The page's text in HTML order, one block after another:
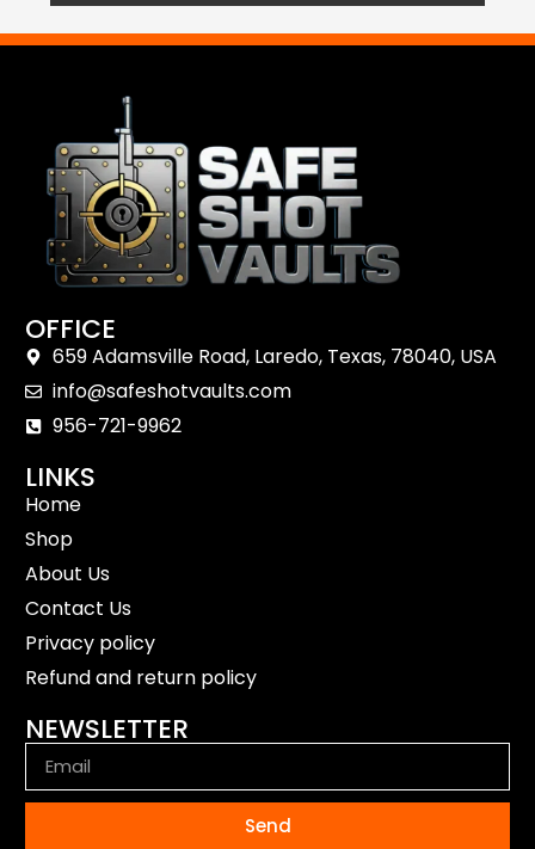
OFFICE
659 Adamsville Road, Laredo, Texas, 78040, USA
info@safeshotvaults.com
956-721-9962
LINKS
Home
Shop
About Us
Contact Us
Privacy policy
Refund and return policy
NEWSLETTER
Send